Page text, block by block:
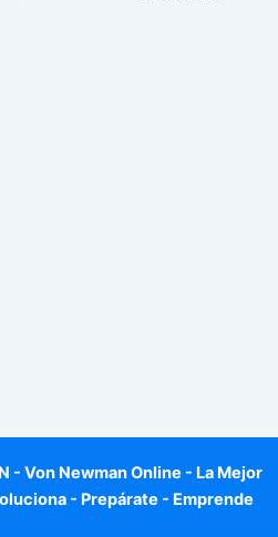
- Von Newman Online - La Mejor
- Prepárate - Emprende